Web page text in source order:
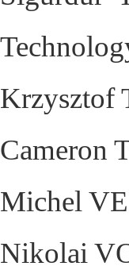
Krzysztof
Cameron
Michel
Nikolai